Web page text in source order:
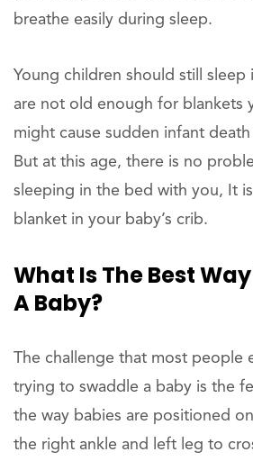
breathe easily during sleep.
Young children should still sleep
are not old enough for blankets
might cause sudden infant death
But at this age, there is no
sleeping in the bed with you, It
blanket in your baby’s crib.
What Is The Best
A Baby?
The challenge that most people
trying to swaddle a baby is the
the way babies are positioned
the right ankle and left leg to